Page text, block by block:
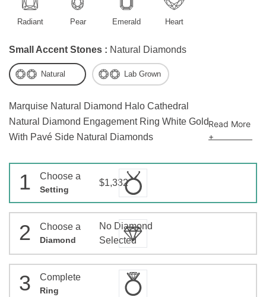
Marquise Natural Diamond Halo Cathedral
Natural Diamond Engagement Ring White Gold
With Pavé Side Natural Diamonds
Read More
+
Radiant Pear Emerald Heart
Small Accent Stones : Natural Diamonds
Natural Lab Grown
1 Choose a
Setting
$1,332
2 Choose a
Diamond
No Diamond
Selected
3 Complete
Ring